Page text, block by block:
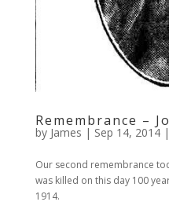
Remembrance –
by James | Sep 14, 2014|
Our second remembrance
was killed on this day 100
1914.